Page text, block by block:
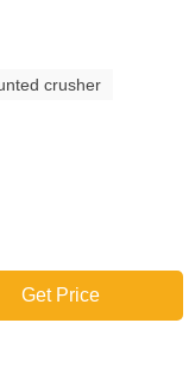
crusher
Get Price